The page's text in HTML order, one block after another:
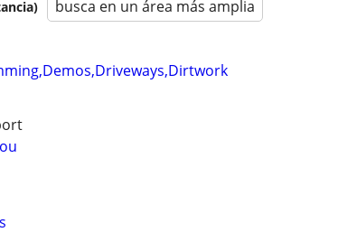
busca en un área más amplia